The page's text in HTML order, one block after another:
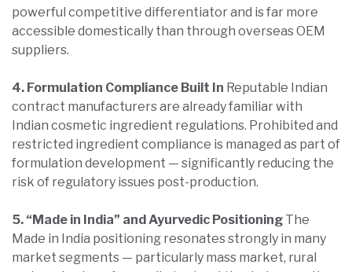
powerful competitive differentiator and is far more
accessible domestically than through overseas OEM
suppliers.
4. Formulation Compliance Built In Reputable Indian
contract manufacturers are already familiar with
Indian cosmetic ingredient regulations. Prohibited and
restricted ingredient compliance is managed as part of
formulation development — significantly reducing the
risk of regulatory issues post-production.
5. “Made in India” and Ayurvedic Positioning The
Made in India positioning resonates strongly in many
market segments — particularly mass market, rural